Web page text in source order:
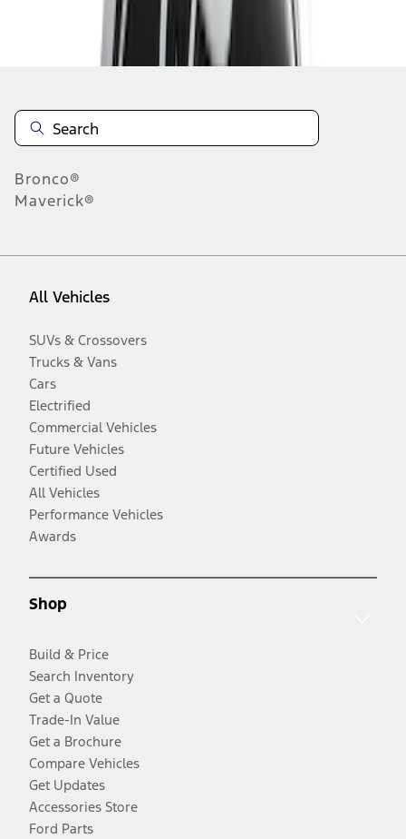
Disclosures
Bronco®
Maverick®
All Vehicles
SUVs & Crossovers
Trucks & Vans
Cars
Electrified
Commercial Vehicles
Future Vehicles
Certified Used
All Vehicles
Performance Vehicles
Awards
Shop
Build & Price
Search Inventory
Get a Quote
Trade-In Value
Get a Brochure
Compare Vehicles
Get Updates
Accessories Store
Ford Parts